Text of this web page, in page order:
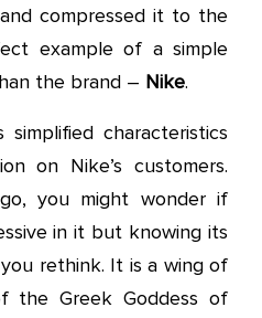
compressed it to the
example of a simple
the brand – Nike.
characteristics
on Nike’s customers.
you might wonder if
in it but knowing its
rethink. It is a wing of
the Greek Goddess of